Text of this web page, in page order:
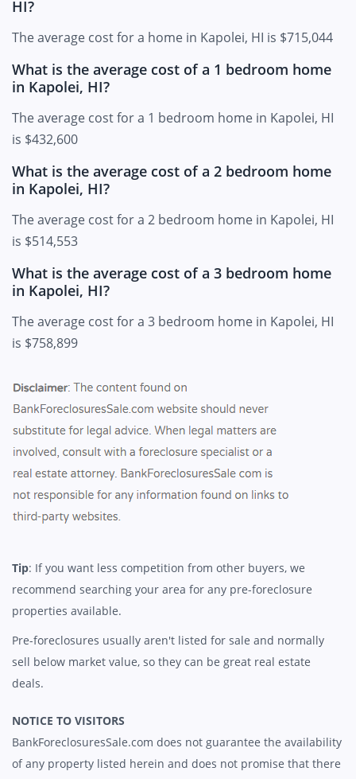
HI?
The average cost for a home in Kapolei, HI is $715,044
What is the average cost of a 1 bedroom home
in Kapolei, HI?
The average cost for a 1 bedroom home in Kapolei, HI
is $432,600
What is the average cost of a 2 bedroom home
in Kapolei, HI?
The average cost for a 2 bedroom home in Kapolei, HI
is $514,553
What is the average cost of a 3 bedroom home
in Kapolei, HI?
The average cost for a 3 bedroom home in Kapolei, HI
is $758,899
Tip: If you want less competition from other buyers, we
recommend searching your area for any pre-foreclosure
properties available.
Pre-foreclosures usually aren't listed for sale and normally
sell below market value, so they can be great real estate
deals.
NOTICE TO VISITORS
BankForeclosuresSale.com does not guarantee the availability
of any property listed herein and does not promise that there